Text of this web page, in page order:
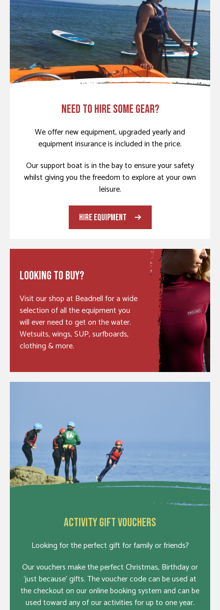
NEED TO HIRE SOME GEAR?
We offer new equipment, upgraded yearly and
equipment insurance is included in the price.
Our support boat is in the bay to ensure your safety
whilst giving you the freedom to explore at your own
leisure.
HIRE EQUIPMENT
LOOKING TO BUY?
Visit our shop at Beadnell for a wide
selection of all the equipment you
will ever need to get on the water.
Wetsuits, wings, SUP, surfboards,
clothing & more.
ACTIVITY GIFT VOUCHERS
Looking for the perfect gift for family or friends?
Our vouchers make the perfect Christmas, Birthday or
‘just because’ gifts. The voucher code can be used at
the checkout on our online booking system and can be
used toward any of our activities for up to one year.